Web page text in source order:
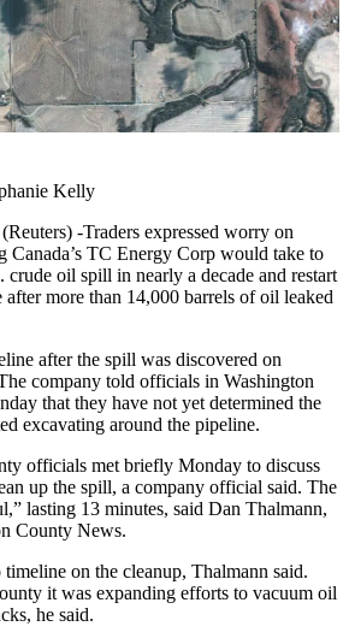
Kelly
-Traders expressed worry on
Canada’s TC Energy Corp would take to
crude oil spill in nearly a decade and restart
more than 14,000 barrels of oil leaked
after the spill was discovered on
company told officials in Washington
that they have not yet determined the
excavating around the pipeline.
officials met briefly Monday to discuss
up the spill, a company official said. The
lasting 13 minutes, said Dan Thalmann,
County News.
on the cleanup, Thalmann said.
it was expanding efforts to vacuum oil
he said.